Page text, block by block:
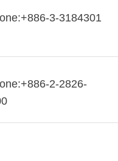
3-3184301
2-2826-